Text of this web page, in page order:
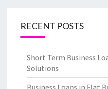
RECENT POSTS
Short Term Business
Solutions
Business Loans in Flat